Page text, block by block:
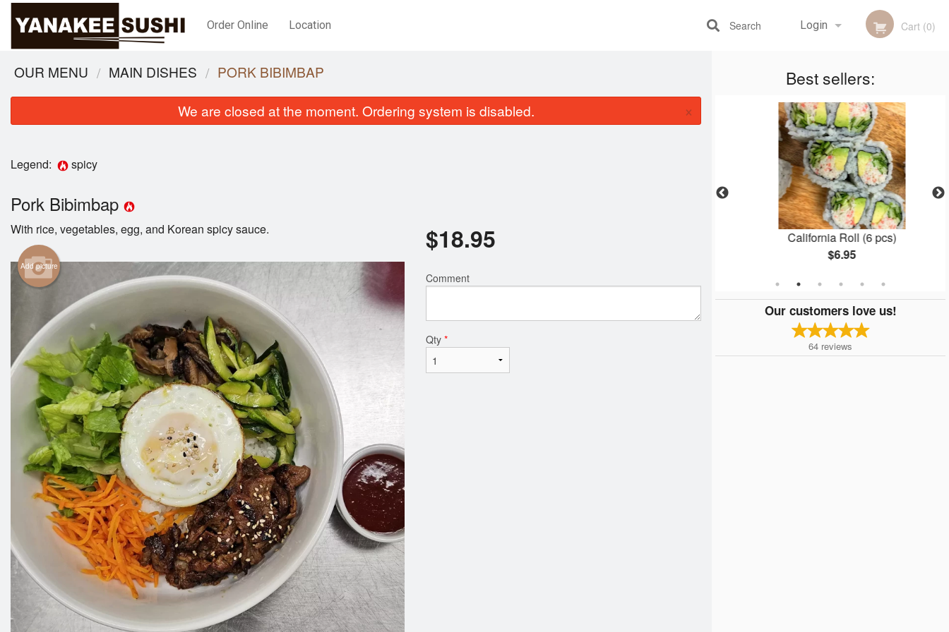
Order Online Location Login
Registration
Cart (0)
Search
Best sellers:
California Roll (6 pcs)
$6.95
Our customers love us!
64 reviews
OUR MENU MAIN DISHES PORK BIBIMBAP
We are closed at the moment. Ordering system is disabled. ×
Legend: spicy
Pork Bibimbap
With rice, vegetables, egg, and Korean spicy sauce.
Add picture
$18.95
Comment
Qty *